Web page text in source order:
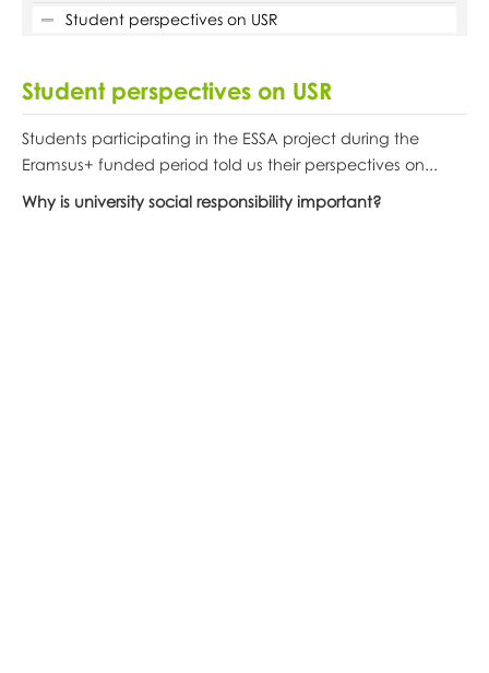
Student perspectives on USR
Student perspectives on USR
Students participating in the ESSA project during the
Eramsus+ funded period told us their perspectives on...
Why is university social responsibility important?